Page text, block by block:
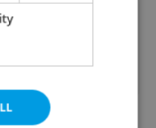
article?